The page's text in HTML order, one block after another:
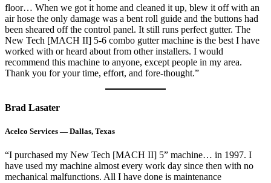
floor… When we got it home and cleaned it up, blew it off with an
air hose the only damage was a bent roll guide and the buttons had
been sheared off the control panel. It still runs perfect gutter. The
New Tech [MACH II] 5-6 combo gutter machine is the best I have
worked with or heard about from other installers. I would
recommend this machine to anyone, except people in my area.
Thank you for your time, effort, and fore-thought.”
Brad Lasater
Acelco Services — Dallas, Texas
“I purchased my New Tech [MACH II] 5” machine… in 1997. I
have used my machine almost every work day since then with no
mechanical malfunctions. All I have done is maintenance